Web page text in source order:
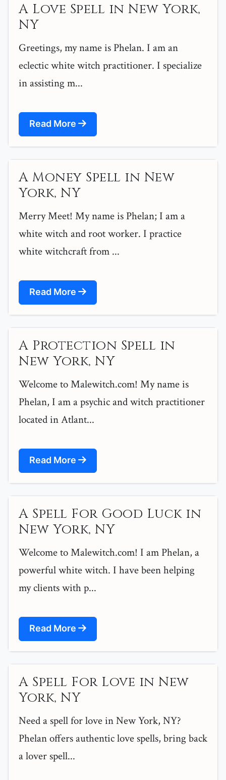
A Love Spell in New York,
NY
Greetings, my name is Phelan. I am an
eclectic white witch practitioner. I specialize
in assisting m...
Read More
A Money Spell in New
York, NY
Merry Meet! My name is Phelan; I am a
white witch and root worker. I practice
white witchcraft from ...
Read More
A Protection Spell in
New York, NY
Welcome to Malewitch.com! My name is
Phelan, I am a psychic and witch practitioner
located in Atlant...
Read More
A Spell For Good Luck in
New York, NY
Welcome to Malewitch.com! I am Phelan, a
powerful white witch. I have been helping
my clients with p...
Read More
A Spell For Love in New
York, NY
Need a spell for love in New York, NY?
Phelan offers authentic love spells, bring back
a lover spell...